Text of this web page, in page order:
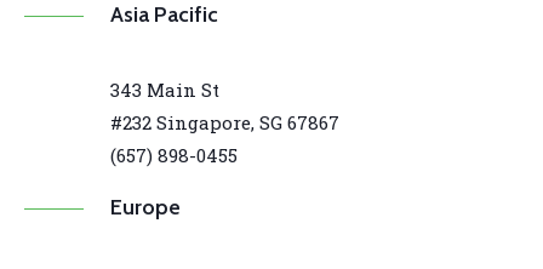
Asia Pacific
343 Main St
#232 Singapore, SG 67867
(657) 898-0455
Europe